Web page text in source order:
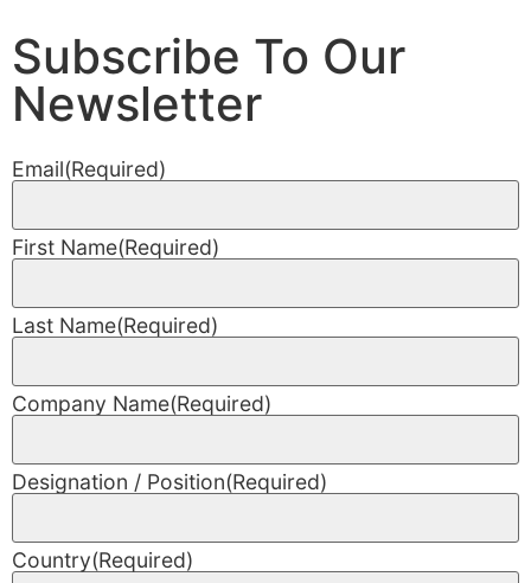
Subscribe To Our
Newsletter
Email(Required)
First Name(Required)
Last Name(Required)
Company Name(Required)
Designation / Position(Required)
Country(Required)